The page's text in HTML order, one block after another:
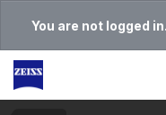
You are not logged